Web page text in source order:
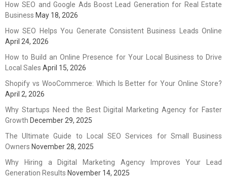
How SEO and Google Ads Boost Lead Generation for Real Estate
Business May 18, 2026
How SEO Helps You Generate Consistent Business Leads Online
April 24, 2026
How to Build an Online Presence for Your Local Business to Drive
Local Sales April 15, 2026
Shopify vs WooCommerce: Which Is Better for Your Online Store?
April 2, 2026
Why Startups Need the Best Digital Marketing Agency for Faster
Growth December 29, 2025
The Ultimate Guide to Local SEO Services for Small Business
Owners November 28, 2025
Why Hiring a Digital Marketing Agency Improves Your Lead
Generation Results November 14, 2025